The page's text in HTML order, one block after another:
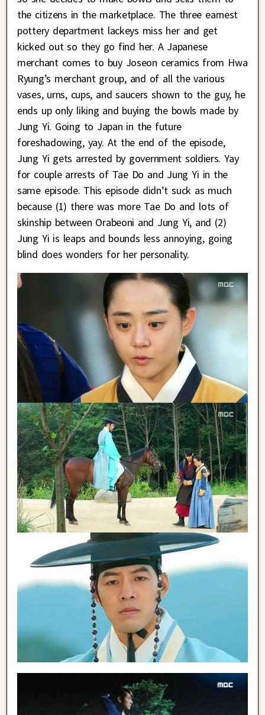
the citizens in the marketplace. The three earnest
pottery department lackeys miss her and get
kicked out so they go find her. A Japanese
merchant comes to buy Joseon ceramics from Hwa
Ryung’s merchant group, and of all the various
vases, urns, cups, and saucers shown to the guy, he
ends up only liking and buying the bowls made by
Jung Yi. Going to Japan in the future
foreshadowing, yay. At the end of the episode,
Jung Yi gets arrested by government soldiers. Yay
for couple arrests of Tae Do and Jung Yi in the
same episode. This episode didn’t suck as much
because (1) there was more Tae Do and lots of
skinship between Orabeoni and Jung Yi, and (2)
Jung Yi is leaps and bounds less annoying, going
blind does wonders for her personality.